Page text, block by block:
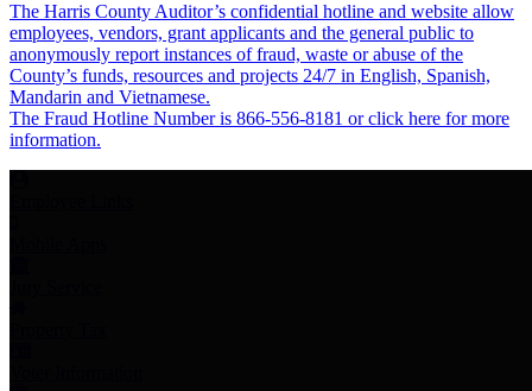
The Harris County Auditor’s confidential hotline and website allow
employees, vendors, grant applicants and the general public to
anonymously report instances of fraud, waste or abuse of the
County’s funds, resources and projects 24/7 in English, Spanish,
Mandarin and Vietnamese.
The Fraud Hotline Number is 866-556-8181 or click here for more
information.